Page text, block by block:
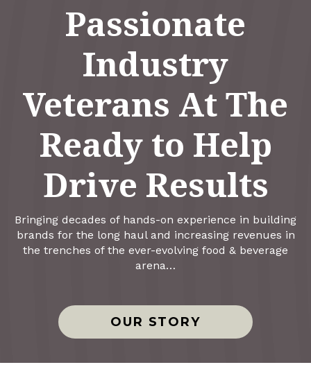
Passionate
Industry
Veterans At The
Ready to Help
Drive Results
Bringing decades of hands-on experience in building
brands for the long haul and increasing revenues in
the trenches of the ever-evolving food & beverage
arena…
OUR STORY